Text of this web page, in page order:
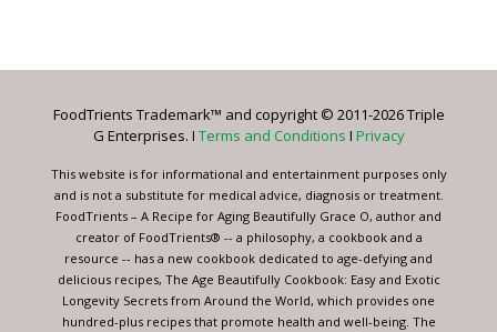
Please
this
blank.
FoodTrients Trademark™ and copyright © 2011-2026 Triple
G Enterprises. I Terms and Conditions I Privacy
This website is for informational and entertainment purposes only
and is not a substitute for medical advice, diagnosis or treatment.
FoodTrients – A Recipe for Aging Beautifully Grace O, author and
creator of FoodTrients® -- a philosophy, a cookbook and a
resource -- has a new cookbook dedicated to age-defying and
delicious recipes, The Age Beautifully Cookbook: Easy and Exotic
Longevity Secrets from Around the World, which provides one
hundred-plus recipes that promote health and well-being. The